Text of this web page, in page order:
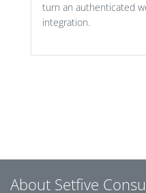
turn an authenticated
integration.
About Setfive